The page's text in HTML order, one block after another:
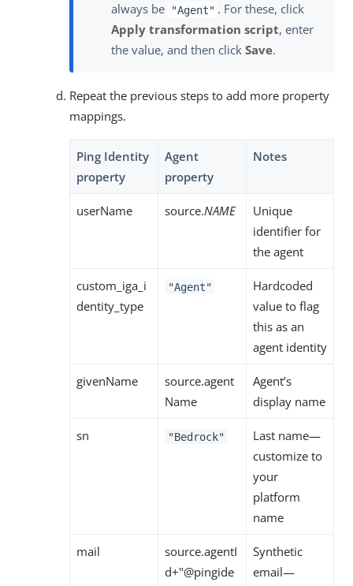
always be
"Agent" . For these, click
Apply transformation script, enter
the value, and then click Save.
Repeat the previous steps to add more property
mappings.
Ping Identity
property
Agent
property
Notes
userName source.NAME
Unique
identifier for
the agent
custom_iga_i
dentity_type
"Agent"
Hardcoded
value to flag
this as an
agent identity
givenName
source.agent
Name
Agent’s
display name
sn "Bedrock"
Last name—
customize to
your
platform
name
mail
source.agentI
d+"@pingide
Synthetic
email—